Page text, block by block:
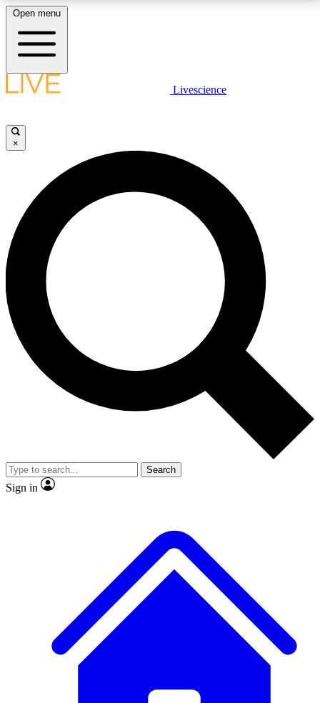
LIVE SCIENCE PLUS
JOIN FREE
LIVE SCIENCE PRO
Unlimited access to our exclusive features, expert analysis and in-depth
interviews, all ad-free
No ads, ever
Exclusive, original
reporting
video
Member-only features
Open menu
Livescience
×
Search
Sign in